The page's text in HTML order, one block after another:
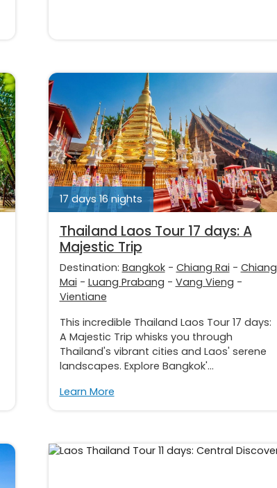
17 days 16 nights
Thailand Laos Tour 17 days: A
Majestic Trip
Destination: Bangkok- Chiang Rai - Chiang
Mai - Luang Prabang - Vang Vieng -
Vientiane
This incredible Thailand Laos Tour 17 days:
A Majestic Trip whisks you through
Thailand's vibrant cities and Laos' serene
landscapes. Explore Bangkok'...
Learn More